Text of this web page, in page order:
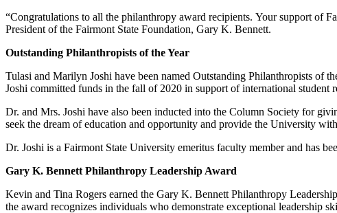
“Congratulations to all the philanthropy award recipients. Your support of
President of the Fairmont State Foundation, Gary K. Bennett.
Outstanding Philanthropists of the Year
Tulasi and Marilyn Joshi have been named Outstanding Philanthropists of
Joshi committed funds in the fall of 2020 in support of international
Dr. and Mrs. Joshi have also been inducted into the Column Society for
seek the dream of education and opportunity and provide the University
Dr. Joshi is a Fairmont State University emeritus faculty member and has
Gary K. Bennett Philanthropy Leadership Award
Kevin and Tina Rogers earned the Gary K. Bennett Philanthropy
the award recognizes individuals who demonstrate exceptional leadership